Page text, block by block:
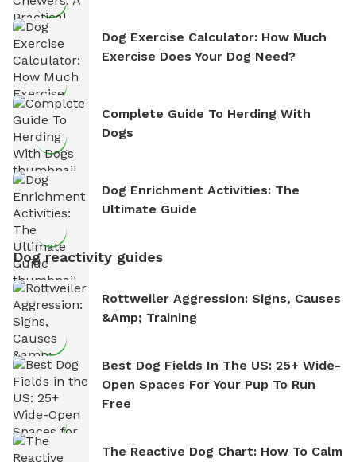
Dog Exercise Calculator: How Much
Exercise Does Your Dog Need?
Complete Guide To Herding With
Dogs
Dog Enrichment Activities: The
Ultimate Guide
Dog reactivity guides
Rottweiler Aggression: Signs, Causes
&amp; Training
Best Dog Fields In The US: 25+ Wide-
Open Spaces For Your Pup To Run
Free
The Reactive Dog Chart: How To Calm